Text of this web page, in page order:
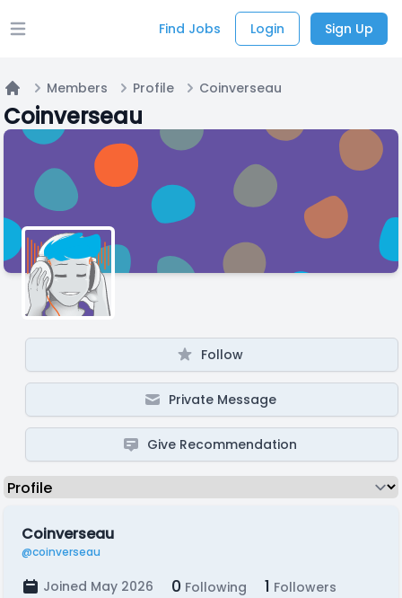
Open main menu Find Jobs Login Sign Up
Home
Members Profile Coinverseau
Coinverseau
Follow
Private Message
Give Recommendation
Coinverseau
@coinverseau
Joined May 2026 0 Following 1 Followers